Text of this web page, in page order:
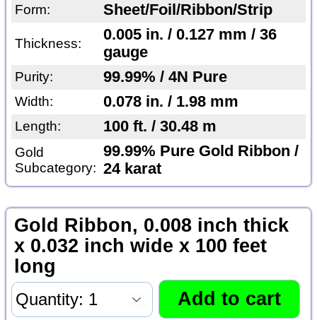
Form: Sheet/Foil/Ribbon/Strip
Thickness:
0.005 in. / 0.127 mm / 36
gauge
Purity: 99.99% / 4N Pure
Width: 0.078 in. / 1.98 mm
Length: 100 ft. / 30.48 m
Gold
Subcategory:
99.99% Pure Gold Ribbon /
24 karat
Gold Ribbon, 0.008 inch thick
x 0.032 inch wide x 100 feet
long